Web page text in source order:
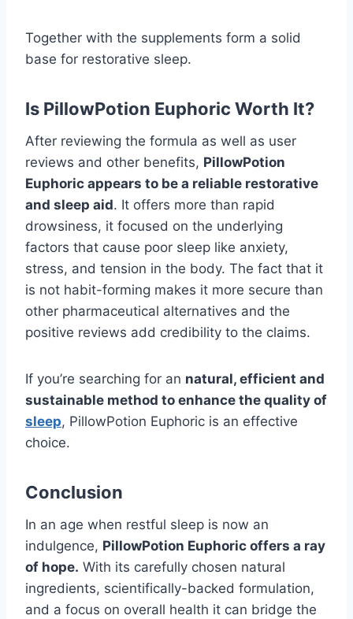
Together with the supplements form a solid
base for restorative sleep.
Is PillowPotion Euphoric Worth It?
After reviewing the formula as well as user
reviews and other benefits, PillowPotion
Euphoric appears to be a reliable restorative
and sleep aid. It offers more than rapid
drowsiness, it focused on the underlying
factors that cause poor sleep like anxiety,
stress, and tension in the body. The fact that it
is not habit-forming makes it more secure than
other pharmaceutical alternatives and the
positive reviews add credibility to the claims.
If you’re searching for an natural, efficient and
sustainable method to enhance the quality of
sleep, PillowPotion Euphoric is an effective
choice.
Conclusion
In an age when restful sleep is now an
indulgence, PillowPotion Euphoric offers a ray
of hope. With its carefully chosen natural
ingredients, scientifically-backed formulation,
and a focus on overall health it can bridge the